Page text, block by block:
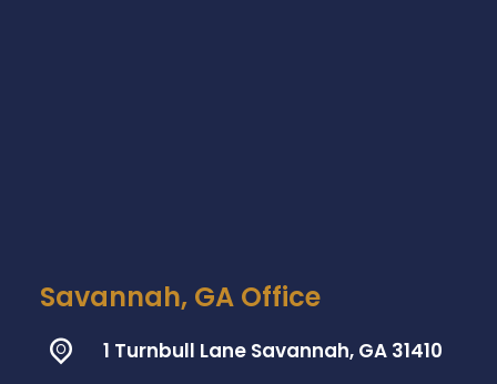
Savannah, GA Office
1 Turnbull Lane Savannah, GA 31410